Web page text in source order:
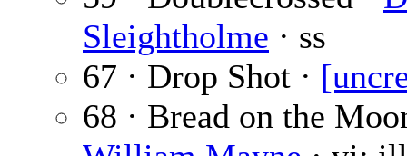
Sleightholme · ss
67 · Drop Shot ·
68 · Bread on the